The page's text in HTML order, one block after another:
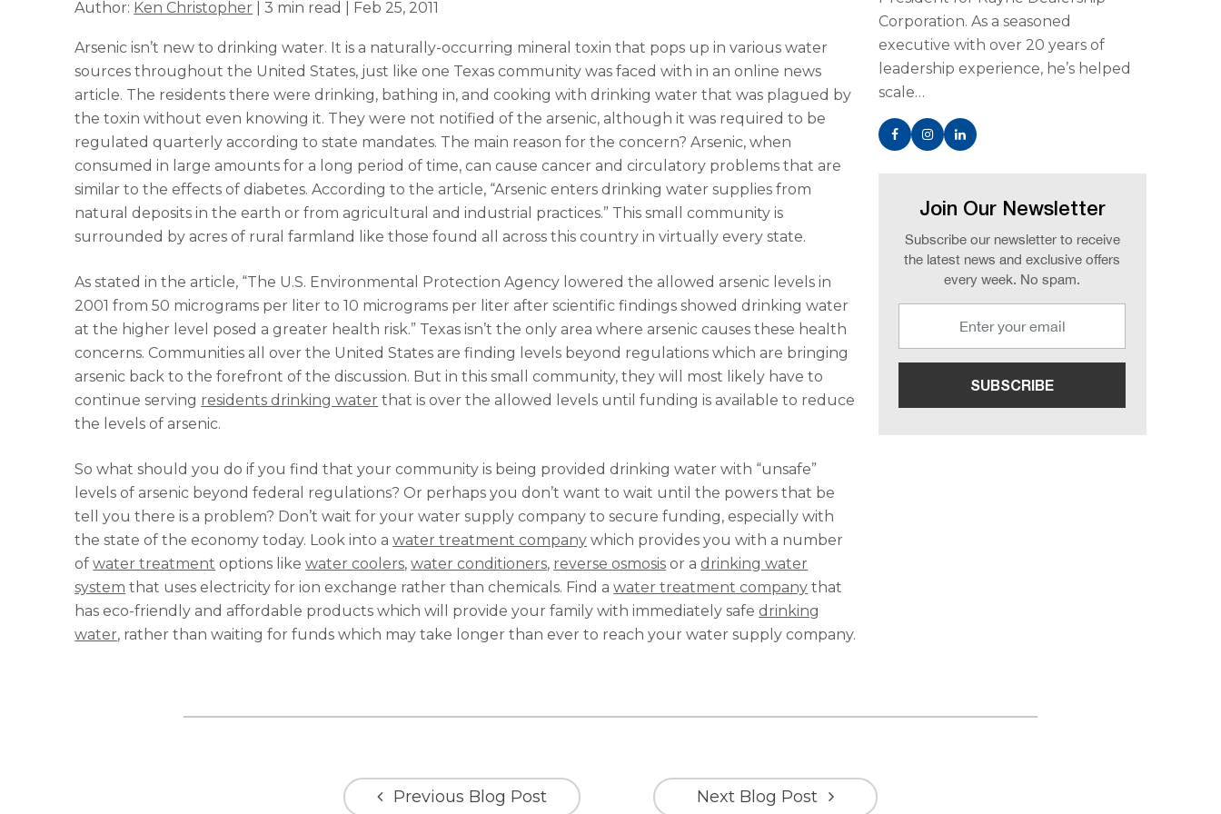
Author: Ken Christopher | 3 min read | Feb 25, 2011
Arsenic isn’t new to drinking water. It is a naturally-occurring mineral toxin that pops up in various water
sources throughout the United States, just like one Texas community was faced with in an online news
article. The residents there were drinking, bathing in, and cooking with drinking water that was plagued by
the toxin without even knowing it. They were not notified of the arsenic, although it was required to be
regulated quarterly according to state mandates. The main reason for the concern? Arsenic, when
consumed in large amounts for a long period of time, can cause cancer and circulatory problems that are
similar to the effects of diabetes. According to the article, “Arsenic enters drinking water supplies from
natural deposits in the earth or from agricultural and industrial practices.” This small community is
surrounded by acres of rural farmland like those found all across this country in virtually every state.
As stated in the article, “The U.S. Environmental Protection Agency lowered the allowed arsenic levels in
2001 from 50 micrograms per liter to 10 micrograms per liter after scientific findings showed drinking water
at the higher level posed a greater health risk.” Texas isn’t the only area where arsenic causes these health
concerns. Communities all over the United States are finding levels beyond regulations which are bringing
arsenic back to the forefront of the discussion. But in this small community, they will most likely have to
continue serving residents drinking water that is over the allowed levels until funding is available to reduce
the levels of arsenic.
So what should you do if you find that your community is being provided drinking water with “unsafe”
levels of arsenic beyond federal regulations? Or perhaps you don’t want to wait until the powers that be
tell you there is a problem? Don’t wait for your water supply company to secure funding, especially with
the state of the economy today. Look into awater treatment company which provides you with a number
ofwater treatment options likewater coolers,water conditioners, reverse osmosis or adrinking water
system that uses electricity for ion exchange rather than chemicals. Find awater treatment company that
has eco-friendly and affordable products which will provide your family with immediately safedrinking
water, rather than waiting for funds which may take longer than ever to reach your water supply company.
Corporation. As a seasoned
executive with over 20 years of
leadership experience, he’s helped
scale…
Join Our Newsletter
Subscribe our newsletter to receive
the latest news and exclusive offers
every week. No spam.
Previous Blog Post Next Blog Post